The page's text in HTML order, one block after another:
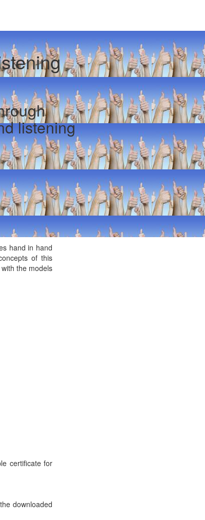
listening
hand in hand
of this
the models
certificate for
downloaded